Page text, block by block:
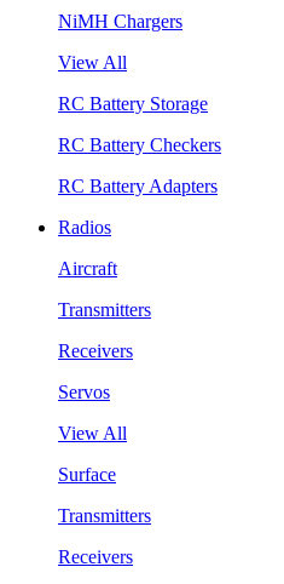
NiMH Chargers
View All
RC Battery Storage
RC Battery Checkers
RC Battery Adapters
Radios
Aircraft
Transmitters
Receivers
Servos
View All
Surface
Transmitters
Receivers